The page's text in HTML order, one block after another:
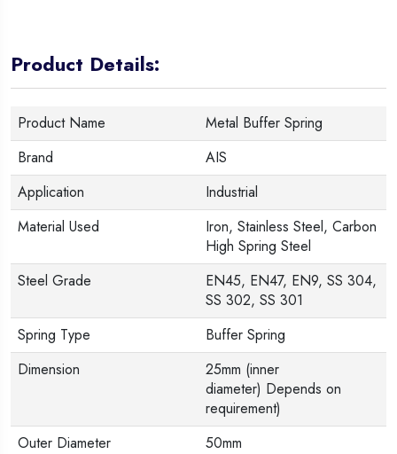
Product Details:
Product Name
Metal Buffer Spring
Brand
AIS
Application
Industrial
Material Used
Iron, Stainless Steel, Carbon
High Spring Steel
Steel Grade
EN45, EN47, EN9, SS 304,
SS 302, SS 301
Spring Type
Buffer Spring
Dimension
25mm (inner
diameter) Depends on
requirement)
Outer Diameter
50mm